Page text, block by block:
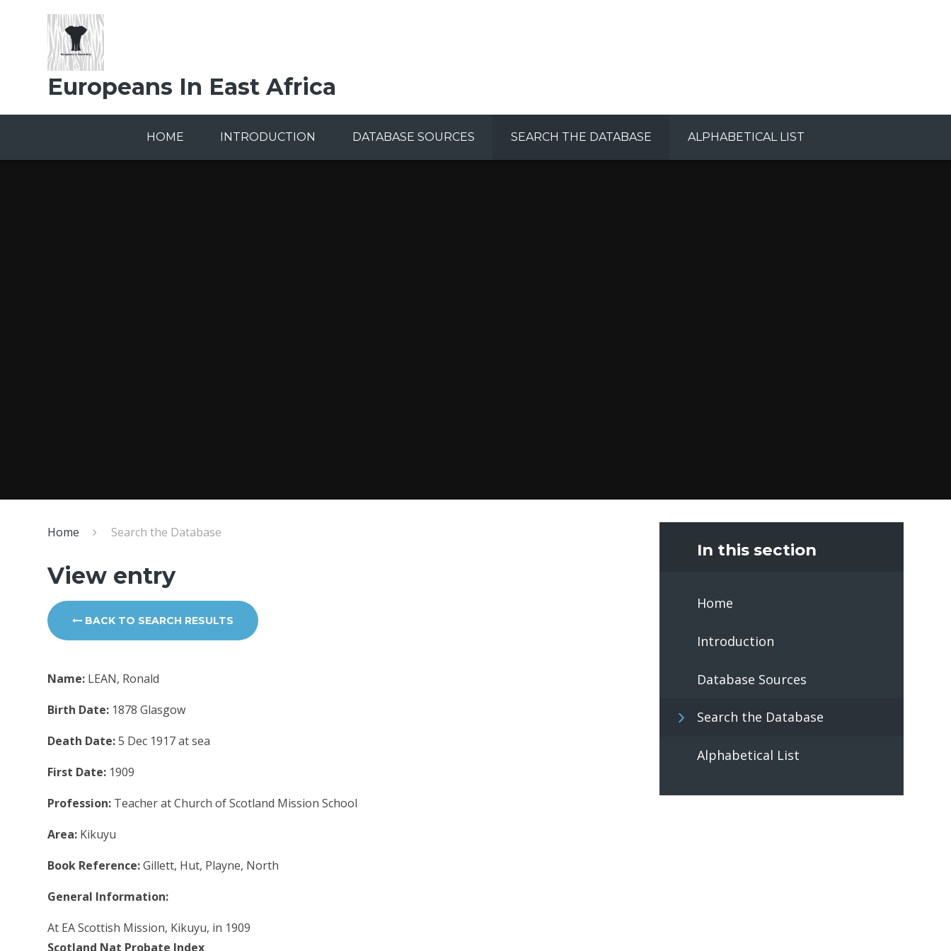
Europeans In East Africa
HOME INTRODUCTION DATABASE SOURCES SEARCH THE DATABASE ALPHABETICAL LIST
Home Search the Database
View entry
BACK TO SEARCH RESULTS
Name: LEAN, Ronald
Birth Date: 1878 Glasgow
Death Date:5 Dec 1917 at sea
First Date: 1909
Profession: Teacher at Church of Scotland Mission School
Area: Kikuyu
Book Reference:Gillett, Hut, Playne, North
General Information:
At EA Scottish Mission, Kikuyu, in 1909
Scotland Nat Probate Index
In this section
Home
Introduction
Database Sources
Search the Database
Alphabetical List